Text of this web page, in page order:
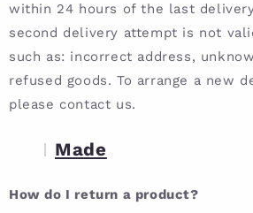
within 24 hours of the last
second delivery attempt is not
such as: incorrect address,
refused goods. To arrange a new
please contact us.
Made
How do I return a product?